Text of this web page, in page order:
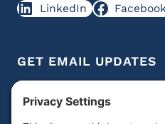
LinkedIn Facebook
GET EMAIL UPDATES
inbox